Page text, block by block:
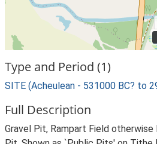
Type and Period (1)
SITE (Acheulean - 531000 BC? to
Full Description
Gravel Pit, Rampart Field